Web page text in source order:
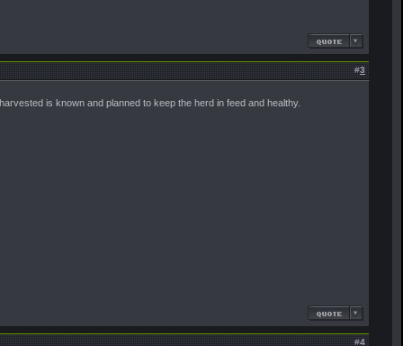
#3
is known and planned to keep the herd in feed and healthy.
#4